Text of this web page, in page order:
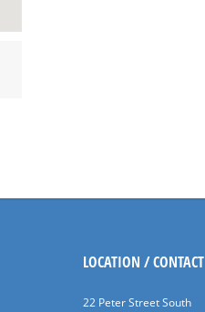
LOCATION / CONTACT
22 Peter Street South